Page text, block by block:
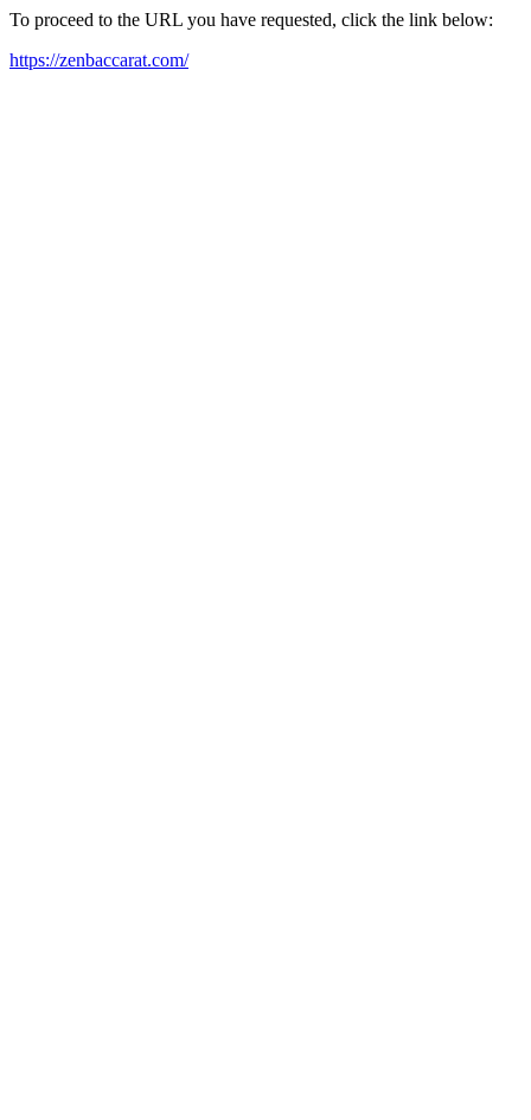
To proceed to the URL you have requested, click the link below:
https://zenbaccarat.com/